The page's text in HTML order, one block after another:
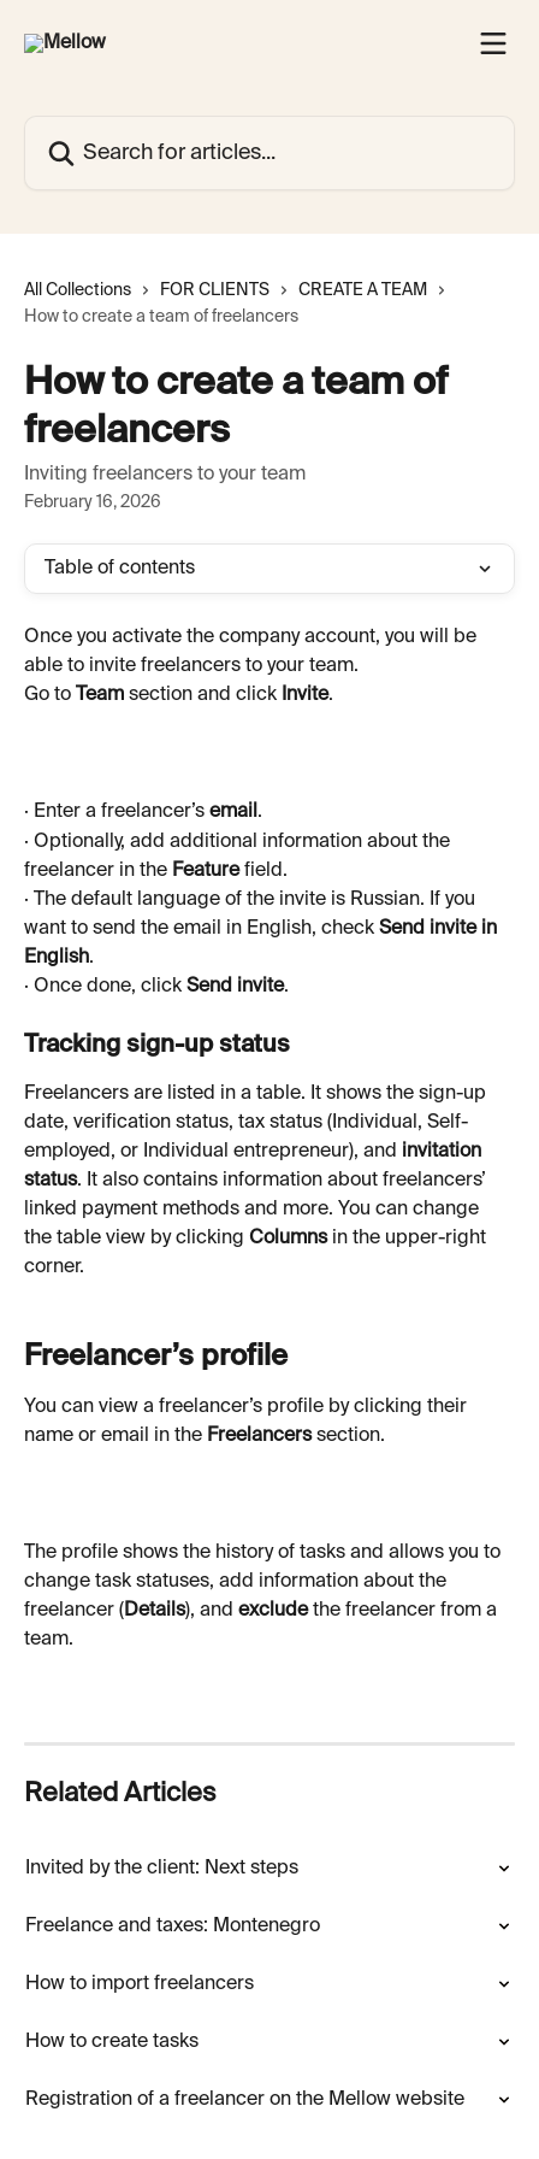
All Collections FOR CLIENTS
CREATE A TEAM
How to create a team of freelancers
How to create a team of
freelancers
Inviting freelancers to your team
February 16, 2026
Table of contents
Once you activate the company account, you will be
able to invite freelancers to your team.
Go to
Team section and click Invite.
· Enter a freelancer’s email.
· Optionally, add additional information about the
freelancer in the Feature field.
· The default language of the invite is Russian. If you
want to send the email in English, check Send invite in
English.
· Once done, click Send invite.
Tracking sign-up status
Freelancers are listed in a table. It shows the sign-up
date, verification status, tax status (Individual, Self-
employed, or Individual entrepreneur), and invitation
status. It also contains information about freelancers’
linked payment methods and more. You can change
the table view by clicking Columns in the upper-right
corner.
Freelancer’s profile
You can view a freelancer’s profile by clicking their
name or email in the Freelancers section.
The profile shows the history of tasks and allows you to
change task statuses, add information about the
freelancer ( Details), and exclude the freelancer from a
team.
Related Articles
Invited by the client: Next steps
Freelance and taxes: Montenegro
How to import freelancers
How to create tasks
Registration of a freelancer on the Mellow website